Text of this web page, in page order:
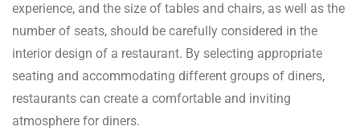
experience, and the size of tables and chairs, as well as the
number of seats, should be carefully considered in the
interior design of a restaurant. By selecting appropriate
seating and accommodating different groups of diners,
restaurants can create a comfortable and inviting
atmosphere for diners.